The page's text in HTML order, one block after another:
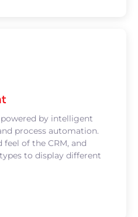
powered by intelligent
process automation.
of the CRM, and
to display different